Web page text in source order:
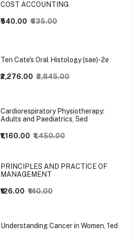
COST ACCOUNTING
₹540.00 ₹635.00
Ten Cate's Oral Histology (sae)-2e
₹2,276.00 ₹2,845.00
Cardiorespiratory Physiotherapy:
Adults and Paediatrics, 5ed
₹1,160.00 ₹1,450.00
PRINCIPLES AND PRACTICE OF
MANAGEMENT
₹126.00 ₹140.00
Understanding Cancer in Women, 1ed